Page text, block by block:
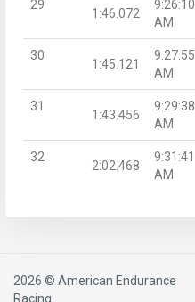
29
1:46.072
9:26:10
AM
30
1:45.121
9:27:55
AM
31
1:43.456
9:29:38
AM
32
2:02.468
9:31:41
AM
2026 © American Endurance
Racing